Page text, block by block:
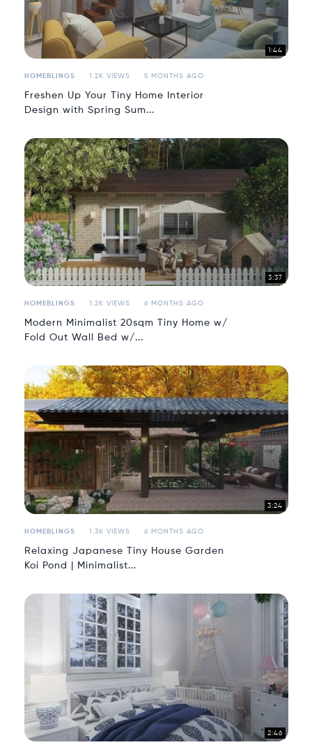
1:44
HOMEBLINGS 1.2K VIEWS 5 MONTHS AGO
Freshen Up Your Tiny Home Interior
Design with Spring Sum...
3:37
HOMEBLINGS 1.2K VIEWS 6 MONTHS AGO
Modern Minimalist 20sqm Tiny Home w/
Fold Out Wall Bed w/...
3:24
HOMEBLINGS 1.3K VIEWS 6 MONTHS AGO
Relaxing Japanese Tiny House Garden
Koi Pond | Minimalist...
2:46